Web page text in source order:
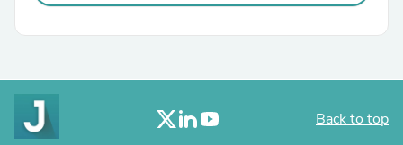
Back to top